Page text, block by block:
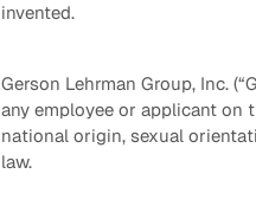
invented.
Gerson Lehrman Group, Inc.
any employee or applicant on
national origin, sexual
law.